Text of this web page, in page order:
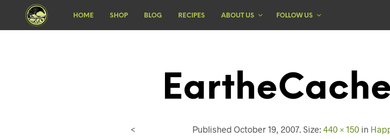
HOME SHOP BLOG RECIPES ABOUT US FOLLOW US
Published October 19, 2007. Size: 440 × 150in
<